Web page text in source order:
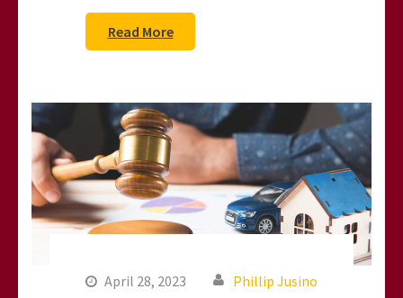
Read More
April 28, 2023 Phillip Jusino